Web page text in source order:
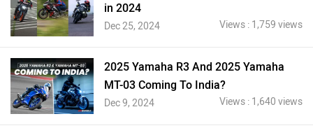
in 2024
Dec 25, 2024 Views : 1,759 views
2025 Yamaha R3 And 2025 Yamaha
MT-03 Coming To India?
Dec 9, 2024 Views : 1,640 views